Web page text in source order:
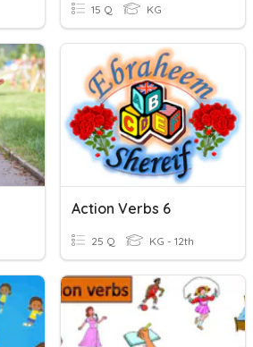
15 Q KG
Action Verbs 6
25 Q KG - 12th